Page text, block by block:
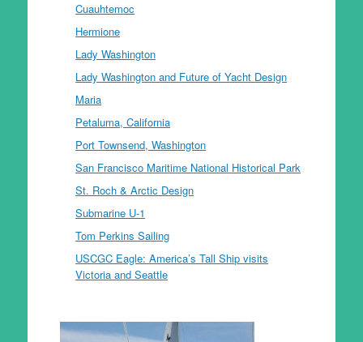
Cuauhtemoc
Hermione
Lady Washington
Lady Washington and Future of Yacht Design
Maria
Petaluma, California
Port Townsend, Washington
San Francisco Maritime National Historical Park
St. Roch & Arctic Design
Submarine U-1
Tom Perkins Sailing
USCGC Eagle: America’s Tall Ship visits
Victoria and Seattle